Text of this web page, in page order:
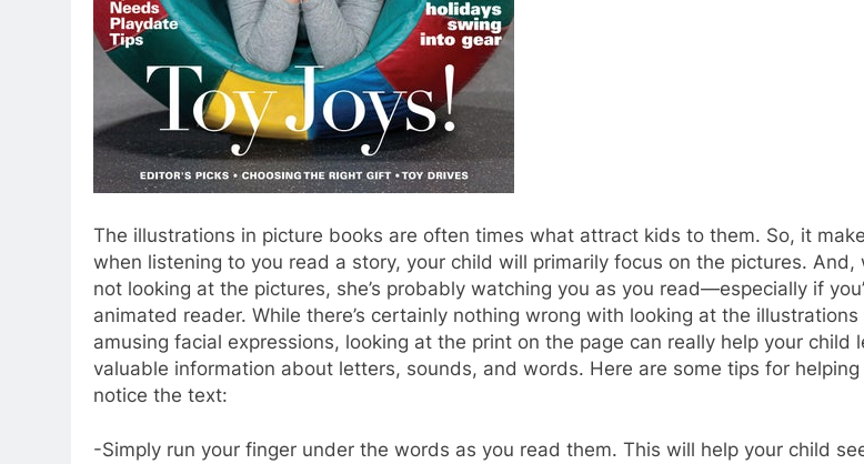
The illustrations in picture books are often times what attract kids to them. So, it
when listening to you read a story, your child will primarily focus on the pictures. And,
not looking at the pictures, she’s probably watching you as you read—especially if
animated reader. While there’s certainly nothing wrong with looking at the
amusing facial expressions, looking at the print on the page can really help your child
valuable information about letters, sounds, and words. Here are some tips for helping
notice the text:
-Simply run your finger under the words as you read them. This will help your child